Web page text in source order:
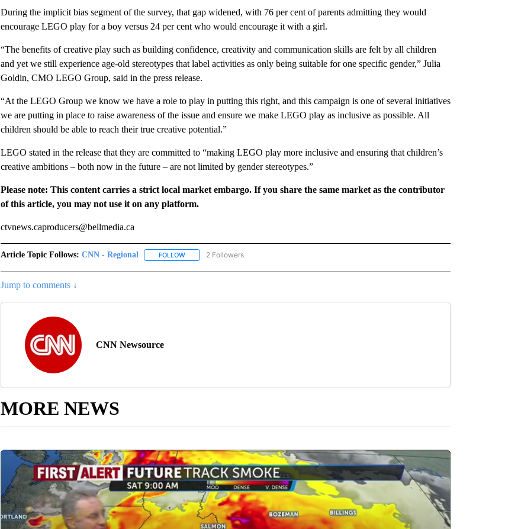
During the implicit bias segment of the survey, that gap widened, with 76 per cent of parents admitting they would
encourage LEGO play for a boy versus 24 per cent who would encourage it with a girl.
“The benefits of creative play such as building confidence, creativity and communication skills are felt by all children
and yet we still experience age-old stereotypes that label activities as only being suitable for one specific gender,” Julia
Goldin, CMO LEGO Group, said in the press release.
“At the LEGO Group we know we have a role to play in putting this right, and this campaign is one of several initiatives
we are putting in place to raise awareness of the issue and ensure we make LEGO play as inclusive as possible. All
children should be able to reach their true creative potential.”
LEGO stated in the release that they are committed to “making LEGO play more inclusive and ensuring that children’s
creative ambitions – both now in the future – are not limited by gender stereotypes.”
Please note: This content carries a strict local market embargo. If you share the same market as the contributor
of this article, you may not use it on any platform.
ctvnews.caproducers@bellmedia.ca
Article Topic Follows: CNN - Regional FOLLOWFOLLOW "CNN - REGIONAL" TO RECEIVE NOTIFICATIONS ABOUT NEW PAGES ON "CNN - REGIONAL".
2 Followers
Jump to comments ↓
CNN Newsource
MORE NEWS